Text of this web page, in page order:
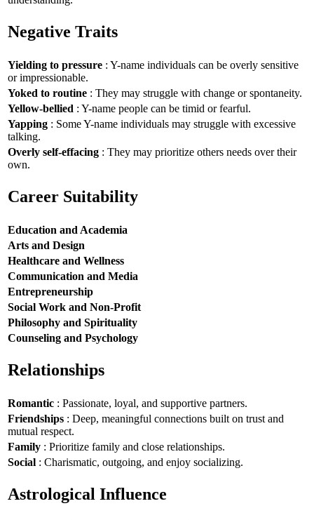
Negative Traits
Yielding to pressure : Y-name individuals can be overly sensitive
or impressionable.
Yoked to routine : They may struggle with change or spontaneity.
Yellow-bellied : Y-name people can be timid or fearful.
Yapping : Some Y-name individuals may struggle with excessive
talking.
Overly self-effacing : They may prioritize others needs over their
own.
Career Suitability
Education and Academia
Arts and Design
Healthcare and Wellness
Communication and Media
Entrepreneurship
Social Work and Non-Profit
Philosophy and Spirituality
Counseling and Psychology
Relationships
Romantic : Passionate, loyal, and supportive partners.
Friendships : Deep, meaningful connections built on trust and
mutual respect.
Family : Prioritize family and close relationships.
Social : Charismatic, outgoing, and enjoy socializing.
Astrological Influence